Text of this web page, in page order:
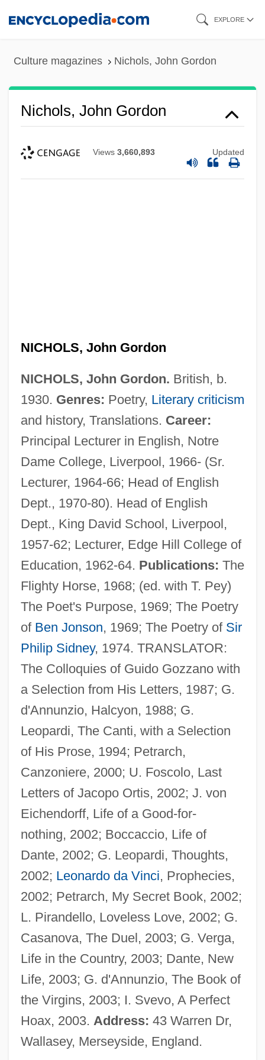
EXPLORE
Culture magazines Nichols, John Gordon
Nichols, John Gordon
Views 3,660,893 Updated
NICHOLS, John Gordon
NICHOLS, John Gordon. British, b.
1930. Genres: Poetry, Literary criticism
and history, Translations. Career:
Principal Lecturer in English, Notre
Dame College, Liverpool, 1966- (Sr.
Lecturer, 1964-66; Head of English
Dept., 1970-80). Head of English
Dept., King David School, Liverpool,
1957-62; Lecturer, Edge Hill College of
Education, 1962-64. Publications: The
Flighty Horse, 1968; (ed. with T. Pey)
The Poet's Purpose, 1969; The Poetry
of Ben Jonson, 1969; The Poetry of Sir
Philip Sidney, 1974. TRANSLATOR:
The Colloquies of Guido Gozzano with
a Selection from His Letters, 1987; G.
d'Annunzio, Halcyon, 1988; G.
Leopardi, The Canti, with a Selection
of His Prose, 1994; Petrarch,
Canzoniere, 2000; U. Foscolo, Last
Letters of Jacopo Ortis, 2002; J. von
Eichendorff, Life of a Good-for-
nothing, 2002; Boccaccio, Life of
Dante, 2002; G. Leopardi, Thoughts,
2002; Leonardo da Vinci, Prophecies,
2002; Petrarch, My Secret Book, 2002;
L. Pirandello, Loveless Love, 2002; G.
Casanova, The Duel, 2003; G. Verga,
Life in the Country, 2003; Dante, New
Life, 2003; G. d'Annunzio, The Book of
the Virgins, 2003; I. Svevo, A Perfect
Hoax, 2003. Address: 43 Warren Dr,
Wallasey, Merseyside, England.
Nichols, John 1940–
Nichols, John (Treadwell) 1940-
Nichols, John (Richard) 1938–2005
Nichols, John
Nichols, Joe
Nichols, Janet (Louise)
Nichols, Jack
Nichols, Herbie (actually, Herbert Horatio)
Nichols, Etta Grigsby (1897–1994)
Nichols, Ernest Fox
Nichols, Dudley
Nichols, Deborah L.